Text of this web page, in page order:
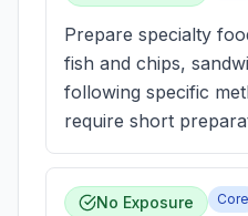
Prepare specialty
fish and chips,
following specific
require short
No Exposure Core